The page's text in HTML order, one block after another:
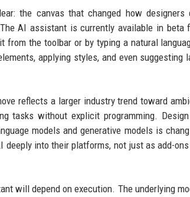
the canvas that changed how
AI assistant is currently available in
from the toolbar or by typing a natural
applying styles, and even
reflects a larger industry trend toward
tasks without explicit programming.
models and generative models is
deeply into their platforms, not just as add-
will depend on execution. The underlying